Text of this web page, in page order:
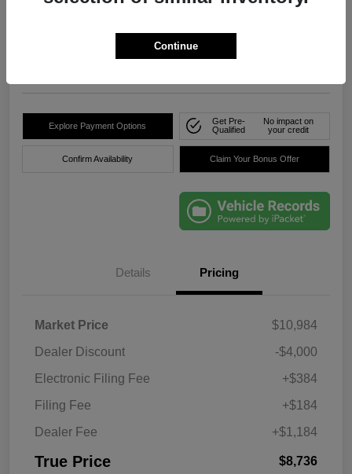
True Price
Click Here For Florida's
Explore Payment Options
Get Pre-
Qualified
No impact on
your credit
Confirm Availability Claim Your Bonus Offer
Details Pricing
Market Price
$10,984
Dealer Discount
-$4,000
Electronic Filing Fee
+$384
Filing Fee
+$184
Dealer Fee
+$1,184
True Price $8,736
Continue